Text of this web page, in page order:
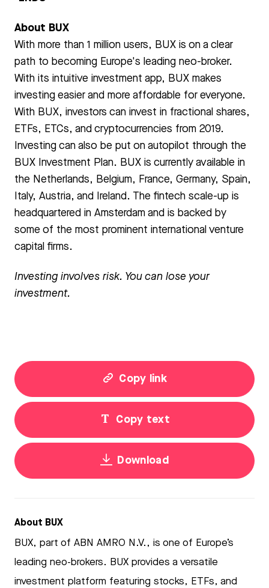
About BUX
With more than 1 million users, BUX is on a clear
path to becoming Europe's leading neo-broker.
With its intuitive investment app, BUX makes
investing easier and more affordable for everyone.
With BUX, investors can invest in fractional shares,
ETFs, ETCs, and cryptocurrencies from 2019.
Investing can also be put on autopilot through the
BUX Investment Plan. BUX is currently available in
the Netherlands, Belgium, France, Germany, Spain,
Italy, Austria, and Ireland. The fintech scale-up is
headquartered in Amsterdam and is backed by
some of the most prominent international venture
capital firms.
Investing involves risk. You can lose your
investment.
Copy link
Copy text
Download
About BUX
BUX, part of ABN AMRO N.V., is one of Europe’s
leading neo-brokers. BUX provides a versatile
investment platform featuring stocks, ETFs, and